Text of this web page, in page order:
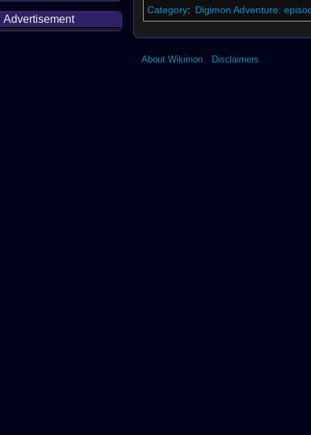
Category: Digimon Adventure:
Advertisement
About Wikimon Disclaimers